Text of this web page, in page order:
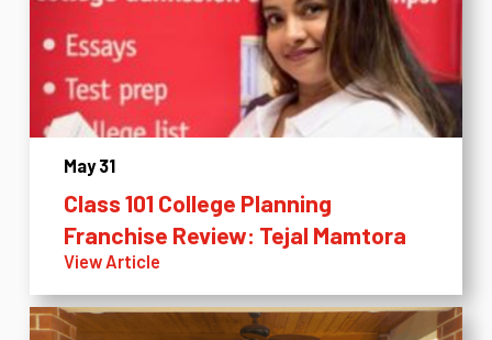
May 31
Class 101 College Planning
Franchise Review: Tejal Mamtora
View Article